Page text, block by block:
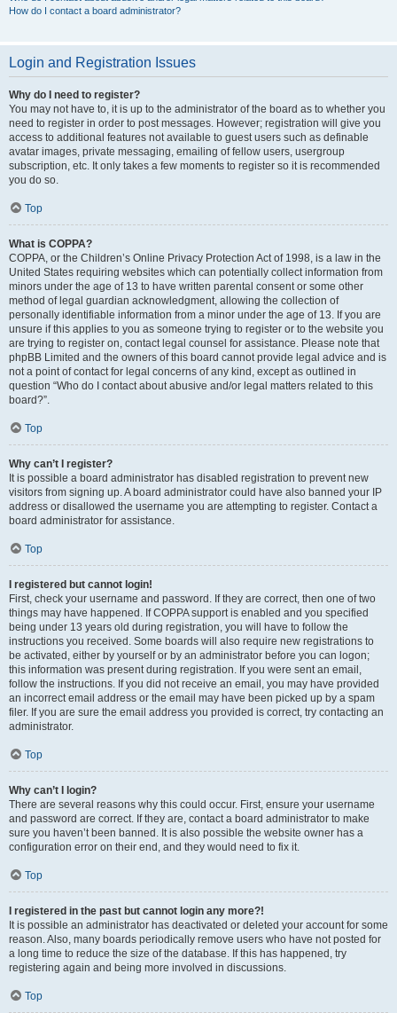
How do I contact a board administrator?
Login and Registration Issues
Why do I need to register?
You may not have to, it is up to the administrator of the board as to whether you
need to register in order to post messages. However; registration will give you
access to additional features not available to guest users such as definable
avatar images, private messaging, emailing of fellow users, usergroup
subscription, etc. It only takes a few moments to register so it is recommended
you do so.
Top
What is COPPA?
COPPA, or the Children’s Online Privacy Protection Act of 1998, is a law in the
United States requiring websites which can potentially collect information from
minors under the age of 13 to have written parental consent or some other
method of legal guardian acknowledgment, allowing the collection of
personally identifiable information from a minor under the age of 13. If you are
unsure if this applies to you as someone trying to register or to the website you
are trying to register on, contact legal counsel for assistance. Please note that
phpBB Limited and the owners of this board cannot provide legal advice and is
not a point of contact for legal concerns of any kind, except as outlined in
question “Who do I contact about abusive and/or legal matters related to this
board?”.
Top
Why can’t I register?
It is possible a board administrator has disabled registration to prevent new
visitors from signing up. A board administrator could have also banned your IP
address or disallowed the username you are attempting to register. Contact a
board administrator for assistance.
Top
I registered but cannot login!
First, check your username and password. If they are correct, then one of two
things may have happened. If COPPA support is enabled and you specified
being under 13 years old during registration, you will have to follow the
instructions you received. Some boards will also require new registrations to
be activated, either by yourself or by an administrator before you can logon;
this information was present during registration. If you were sent an email,
follow the instructions. If you did not receive an email, you may have provided
an incorrect email address or the email may have been picked up by a spam
filer. If you are sure the email address you provided is correct, try contacting an
administrator.
Top
Why can’t I login?
There are several reasons why this could occur. First, ensure your username
and password are correct. If they are, contact a board administrator to make
sure you haven’t been banned. It is also possible the website owner has a
configuration error on their end, and they would need to fix it.
Top
I registered in the past but cannot login any more?!
It is possible an administrator has deactivated or deleted your account for some
reason. Also, many boards periodically remove users who have not posted for
a long time to reduce the size of the database. If this has happened, try
registering again and being more involved in discussions.
Top